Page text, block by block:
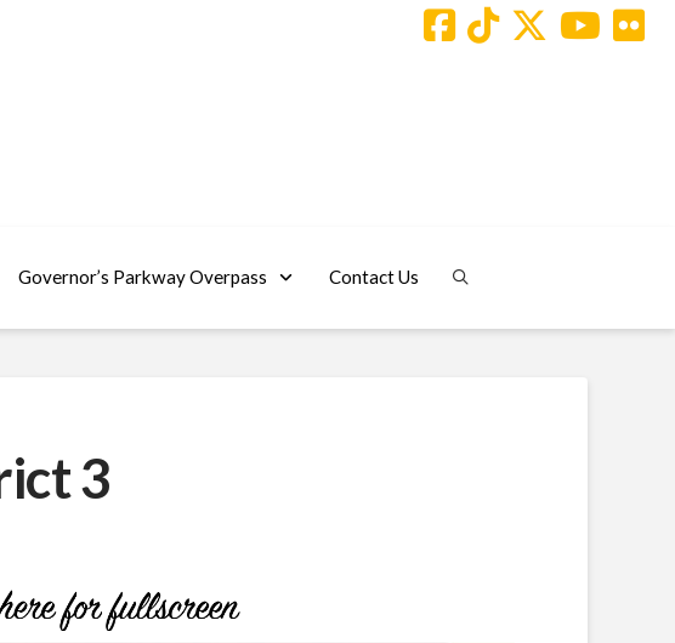
Governor’s Parkway Overpass Contact Us
3